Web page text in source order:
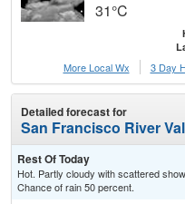
31°C
More Local Wx
3 Day
Detailed forecast for
San Francisco River
Rest Of Today
Hot. Partly cloudy with scattered
Chance of rain 50 percent.